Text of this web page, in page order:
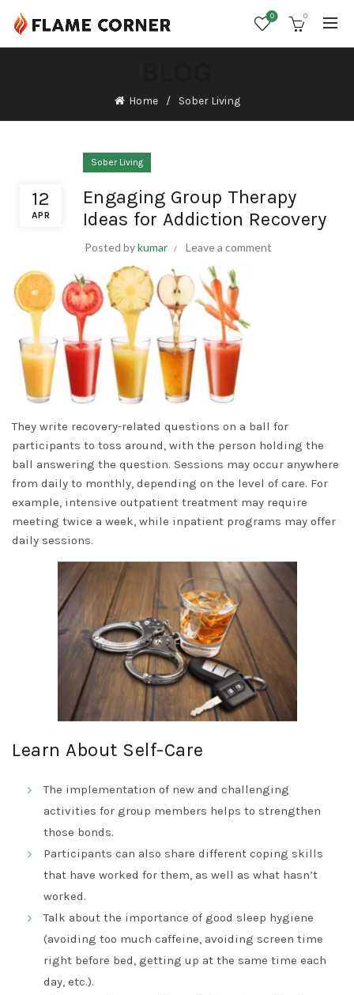
0 0
Home Sober Living
12
APR
Sober Living
Engaging Group Therapy
Ideas for Addiction Recovery
Posted bykumar Leave a comment
They write recovery-related questions on a ball for
participants to toss around, with the person holding the
ball answering the question. Sessions may occur anywhere
from daily to monthly, depending on the level of care. For
example, intensive outpatient treatment may require
meeting twice a week, while inpatient programs may offer
daily sessions.
Learn About Self-Care
The implementation of new and challenging
activities for group members helps to strengthen
those bonds.
Participants can also share different coping skills
that have worked for them, as well as what hasn’t
worked.
Talk about the importance of good sleep hygiene
(avoiding too much caffeine, avoiding screen time
right before bed, getting up at the same time each
day, etc.).